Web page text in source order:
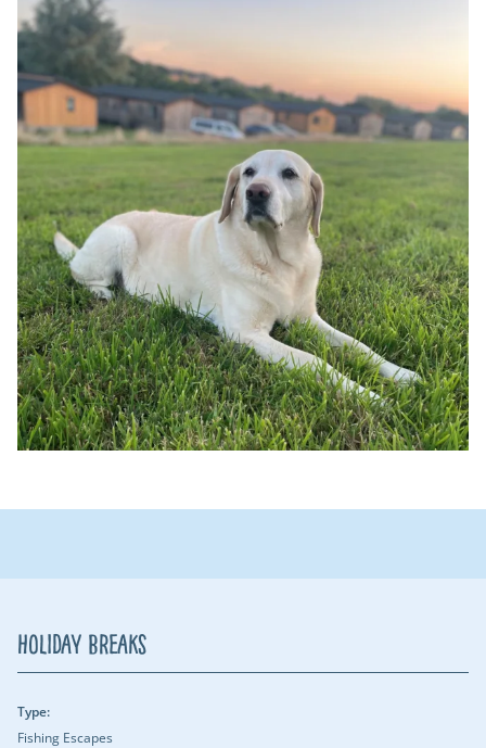
Holiday Breaks
Type:
Fishing Escapes